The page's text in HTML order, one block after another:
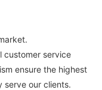
customer service
ensure the highest
serve our clients.